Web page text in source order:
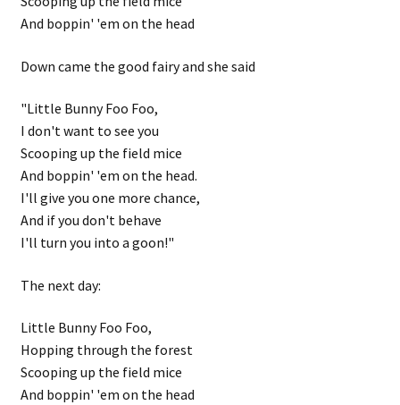
And boppin' 'em on the head
Down came the good fairy and she said
"Little Bunny Foo Foo,
I don't want to see you
Scooping up the field mice
And boppin' 'em on the head.
I'll give you one more chance,
And if you don't behave
I'll turn you into a goon!"
The next day:
Little Bunny Foo Foo,
Hopping through the forest
Scooping up the field mice
And boppin' 'em on the head